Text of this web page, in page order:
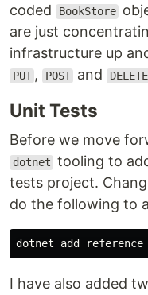
coded
BookStore
are just
infrastructure up
PUT , POST and DELETE
Unit Tests
Before we move
dotnet tooling to
tests project.
do the following to
I have also added